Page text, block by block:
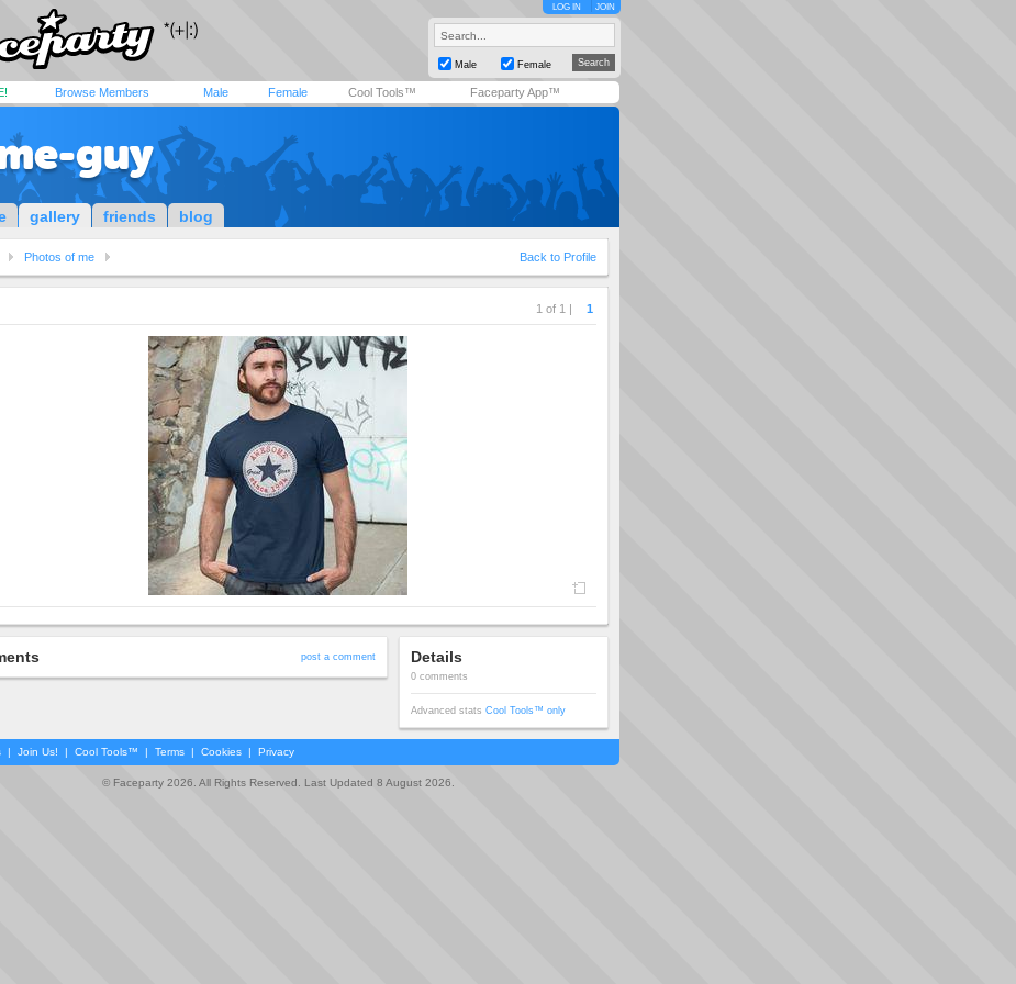
LOG IN JOIN
Male Female
Browse Members Male Female Cool Tools™ Faceparty App™
guy
gallery friends blog
Photos of me Back to Profile
1 of 1 | 1
post a comment Details
0 comments
Advanced stats Cool Tools™ only
| Join Us! | Cool Tools™ | Terms | Cookies | Privacy
© Faceparty 2026. All Rights Reserved. Last Updated 8 August 2026.